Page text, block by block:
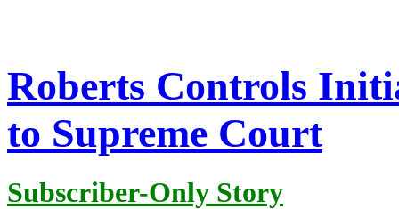
Roberts Controls
to Supreme Court
Subscriber-Only Story